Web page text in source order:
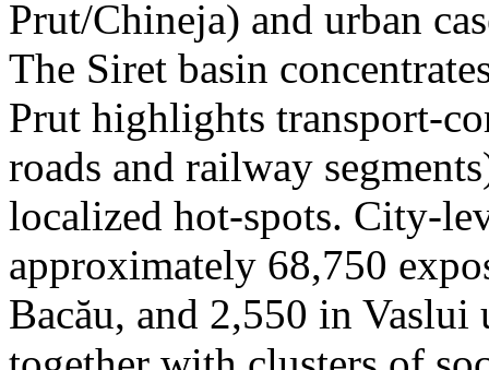
Prut/Chineja) and urban
The Siret basin
Prut highlights transport-
roads and railway
localized hot-spots. City-
approximately 68,750
Bacău, and 2,550 in